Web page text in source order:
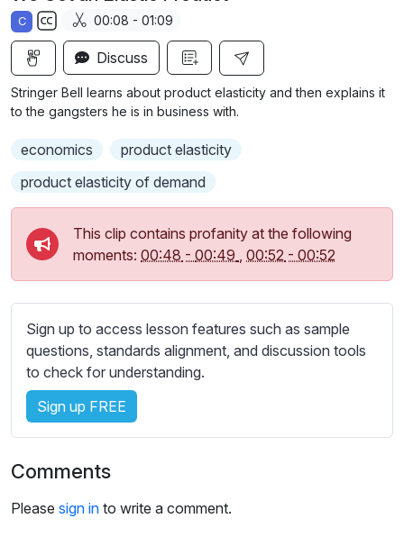
a
y
g
u
C
S
t
t
e
s
e
t
t
i
n
g
s
00:08 - 01:09
Discuss
Stringer Bell learns about product elasticity and then explains it
to the gangsters he is in business with.
economics
product elasticity
product elasticity of demand
This clip contains profanity at the following
moments: 00:48 - 00:49 00:52 - 00:52
Sign up to access lesson features such as sample
questions, standards alignment, and discussion tools
to check for understanding.
Sign up FREE
Comments
Please sign in to write a comment.